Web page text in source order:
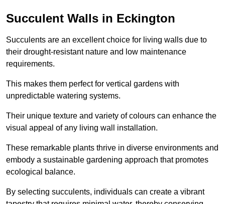
Succulent Walls in Eckington
Succulents are an excellent choice for living walls due to
their drought-resistant nature and low maintenance
requirements.
This makes them perfect for vertical gardens with
unpredictable watering systems.
Their unique texture and variety of colours can enhance the
visual appeal of any living wall installation.
These remarkable plants thrive in diverse environments and
embody a sustainable gardening approach that promotes
ecological balance.
By selecting succulents, individuals can create a vibrant